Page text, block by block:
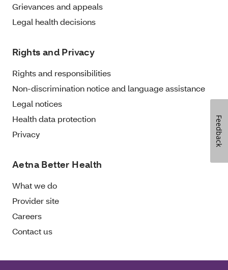
Grievances and appeals
Legal health decisions
Rights and Privacy
Rights and responsibilities
Non-discrimination notice and language assistance
Legal notices
Health data protection
Privacy
Aetna Better Health
What we do
Provider site
Careers
Contact us
Feedback